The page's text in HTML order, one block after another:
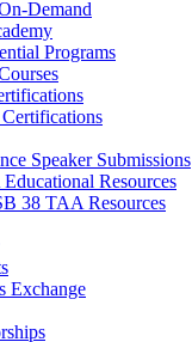
Demand
Programs
Speaker Submissions
Resources
38 TAA Resources
Exchange